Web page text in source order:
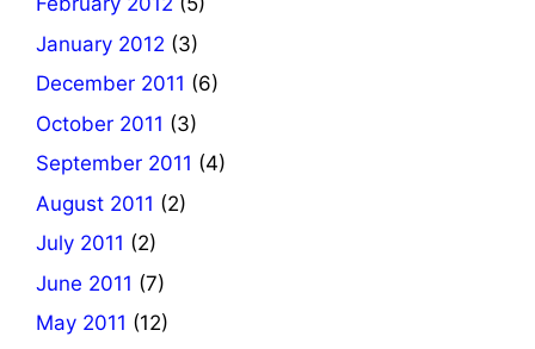
January 2012 (3)
December 2011 (6)
October 2011 (3)
September 2011 (4)
August 2011 (2)
July 2011 (2)
June 2011 (7)
May 2011 (12)